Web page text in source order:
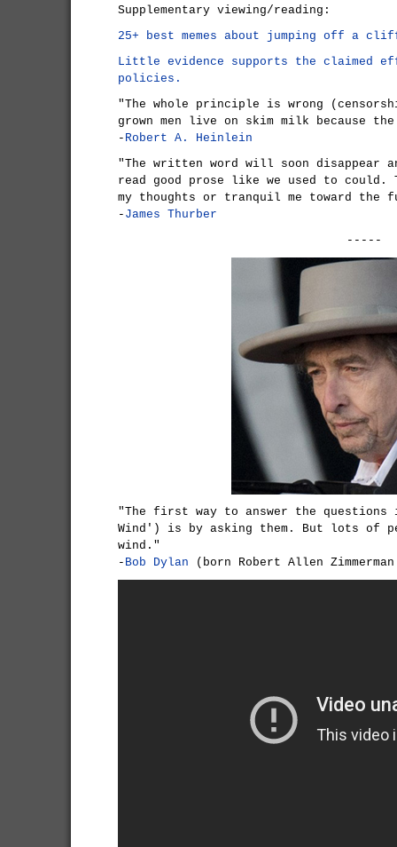
Supplementary viewing/reading:
25+ best memes about jumping off a
Little evidence supports the claimed
policies.
"The whole principle is wrong
grown men live on skim milk because
- Robert A. Heinlein
"The written word will soon disappear
read good prose like we used to could.
my thoughts or tranquil me toward the
- James Thurber
-----
"The first way to answer the
Wind') is by asking them. But lots of
wind."
- Bob Dylan (born Robert Allen